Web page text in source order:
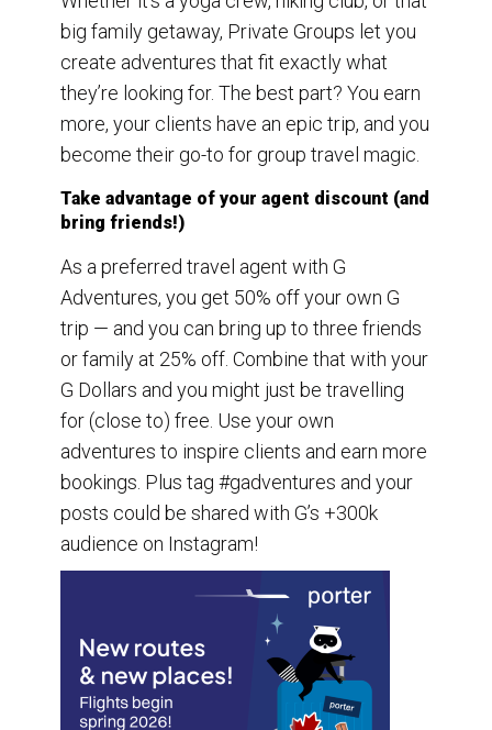
big family getaway, Private Groups let you
create adventures that fit exactly what
they’re looking for. The best part? You earn
more, your clients have an epic trip, and you
become their go-to for group travel magic.
Take advantage of your agent discount (and
bring friends!)
As a preferred travel agent with G
Adventures, you get 50% off your own G
trip — and you can bring up to three friends
or family at 25% off. Combine that with your
G Dollars and you might just be travelling
for (close to) free. Use your own
adventures to inspire clients and earn more
bookings. Plus tag #gadventures and your
posts could be shared with G’s +300k
audience on Instagram!